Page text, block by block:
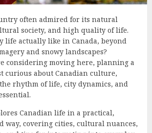
often admired for its natural
society, and high quality of life.
life actually like in Canada, beyond
and snowy landscapes?
considering moving here, planning a
curious about Canadian culture,
rhythm of life, city dynamics, and
Canadian life in a practical,
way, covering cities, cultural nuances,